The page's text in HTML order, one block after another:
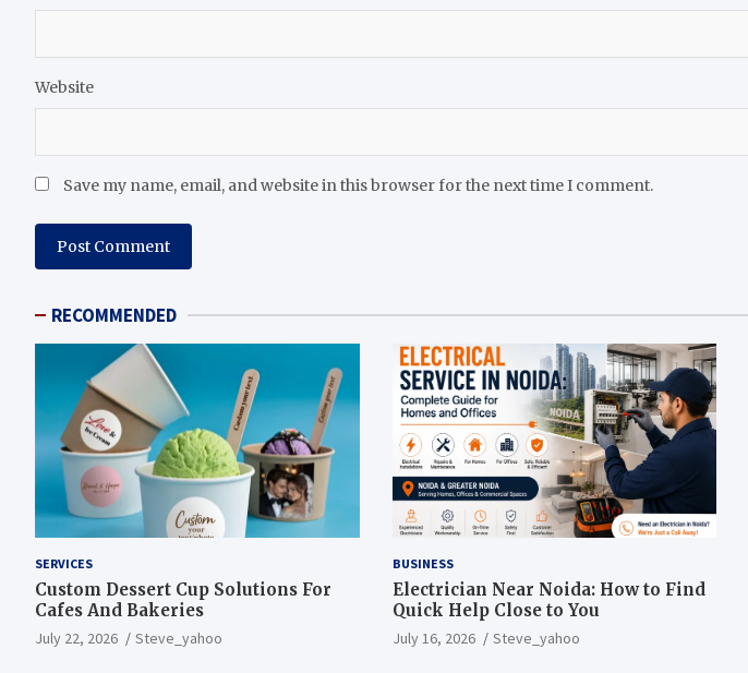
Website
Save my name, email, and website in this browser for the next time I comment.
RECOMMENDED
SERVICES
Custom Dessert Cup Solutions For
Cafes And Bakeries
July 22, 2026 Steve_yahoo
BUSINESS
Electrician Near Noida: How to Find
Quick Help Close to You
July 16, 2026 Steve_yahoo